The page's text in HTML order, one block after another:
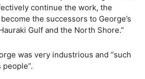
continue the work, the
the successors to George’s
Gulf and the North Shore.”
was very industrious and “such